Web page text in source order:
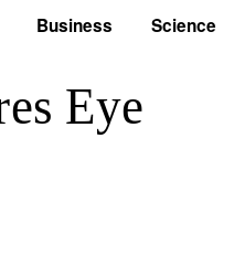
Business Science